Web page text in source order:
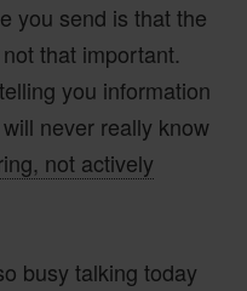
you send is that the
that important.
you information
never really know
not actively
busy talking today